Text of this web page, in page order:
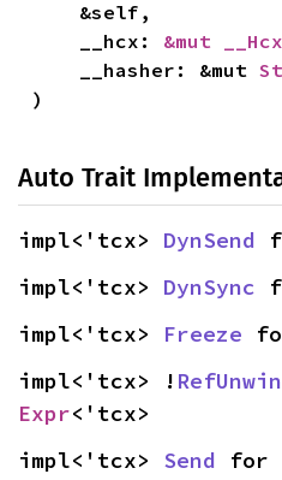
    __hcx:
&mut __Hcx
    __hasher: &mut
)
Auto Trait
impl<'tcx> DynSend
impl<'tcx> DynSync
impl<'tcx> Freeze
impl<'tcx> !
Expr<'tcx>
impl<'tcx> Send for